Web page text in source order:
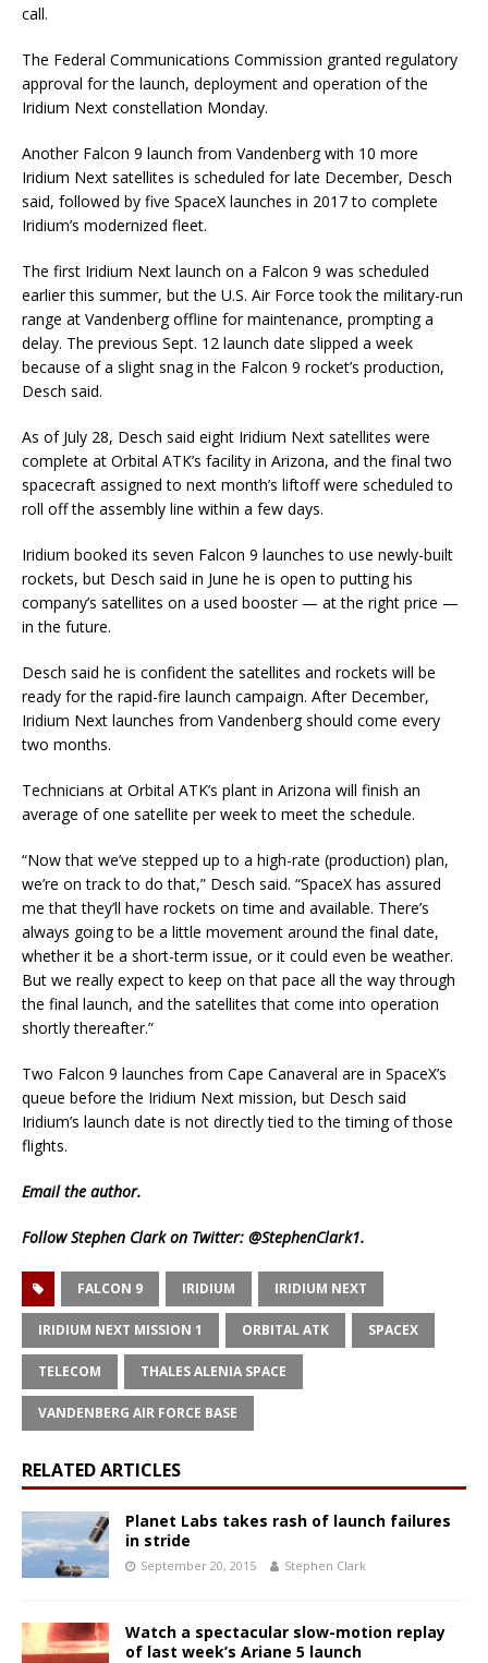
call.
The Federal Communications Commission granted regulatory
approval for the launch, deployment and operation of the
Iridium Next constellation Monday.
Another Falcon 9 launch from Vandenberg with 10 more
Iridium Next satellites is scheduled for late December, Desch
said, followed by five SpaceX launches in 2017 to complete
Iridium’s modernized fleet.
The first Iridium Next launch on a Falcon 9 was scheduled
earlier this summer, but the U.S. Air Force took the military-run
range at Vandenberg offline for maintenance, prompting a
delay. The previous Sept. 12 launch date slipped a week
because of a slight snag in the Falcon 9 rocket’s production,
Desch said.
As of July 28, Desch said eight Iridium Next satellites were
complete at Orbital ATK’s facility in Arizona, and the final two
spacecraft assigned to next month’s liftoff were scheduled to
roll off the assembly line within a few days.
Iridium booked its seven Falcon 9 launches to use newly-built
rockets, but Desch said in June he is open to putting his
company’s satellites on a used booster — at the right price —
in the future.
Desch said he is confident the satellites and rockets will be
ready for the rapid-fire launch campaign. After December,
Iridium Next launches from Vandenberg should come every
two months.
Technicians at Orbital ATK’s plant in Arizona will finish an
average of one satellite per week to meet the schedule.
“Now that we’ve stepped up to a high-rate (production) plan,
we’re on track to do that,” Desch said. “SpaceX has assured
me that they’ll have rockets on time and available. There’s
always going to be a little movement around the final date,
whether it be a short-term issue, or it could even be weather.
But we really expect to keep on that pace all the way through
the final launch, and the satellites that come into operation
shortly thereafter.”
Two Falcon 9 launches from Cape Canaveral are in SpaceX’s
queue before the Iridium Next mission, but Desch said
Iridium’s launch date is not directly tied to the timing of those
flights.
Emailthe author.
Follow Stephen Clark on Twitter: @StephenClark1.
FALCON 9 IRIDIUM IRIDIUM NEXT
IRIDIUM NEXT MISSION 1 ORBITAL ATK SPACEX
TELECOM THALES ALENIA SPACE
VANDENBERG AIR FORCE BASE
RELATED ARTICLES
Planet Labs takes rash of launch failures
in stride
September 20, 2015 Stephen Clark
Watch a spectacular slow-motion replay
of last week’s Ariane 5 launch